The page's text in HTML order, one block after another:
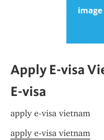
Apply E-visa
E-visa
apply e-visa vietnam
apply e-visa vietnam